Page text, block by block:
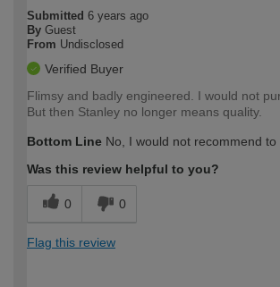
Submitted 6 years ago
By Guest
From Undisclosed
Verified Buyer
Flimsy and badly engineered. I would not
But then Stanley no longer means quality.
Bottom Line No, I would not recommend to
Was this review helpful to you?
0 0
Flag this review